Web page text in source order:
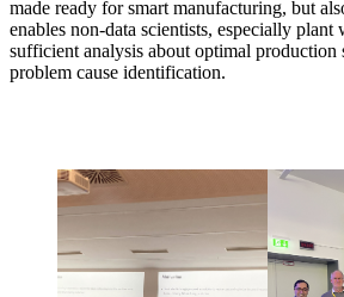
made ready for smart manufacturing, but
enables non-data scientists, especially
sufficient analysis about optimal production
problem cause identification.